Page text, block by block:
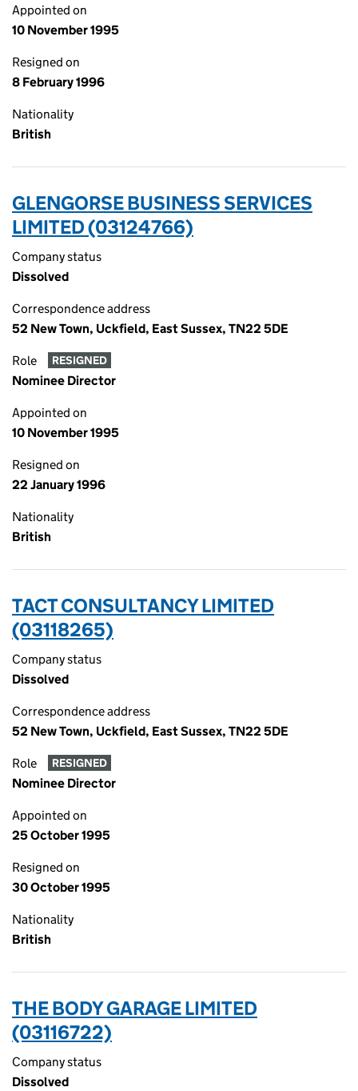
Appointed on
10 November 1995
Resigned on
8 February 1996
Nationality
British
GLENGORSE BUSINESS SERVICES
LIMITED (03124766)
Company status
Dissolved
Correspondence address
52 New Town, Uckfield, East Sussex, TN22 5DE
Role RESIGNED
Nominee Director
Appointed on
10 November 1995
Resigned on
22 January 1996
Nationality
British
TACT CONSULTANCY LIMITED
(03118265)
Company status
Dissolved
Correspondence address
52 New Town, Uckfield, East Sussex, TN22 5DE
Role RESIGNED
Nominee Director
Appointed on
25 October 1995
Resigned on
30 October 1995
Nationality
British
THE BODY GARAGE LIMITED
(03116722)
Company status
Dissolved